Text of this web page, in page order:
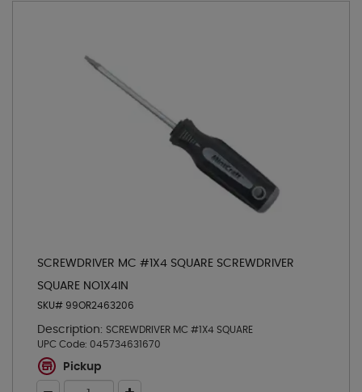
SCREWDRIVER MC #1X4 SQUARE SCREWDRIVER
SQUARE NO1X4IN
SKU# 99OR2463206
Description: SCREWDRIVER MC #1X4 SQUARE
UPC Code: 045734631670
Pickup